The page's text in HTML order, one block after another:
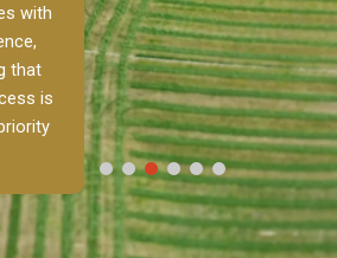
with
that
is